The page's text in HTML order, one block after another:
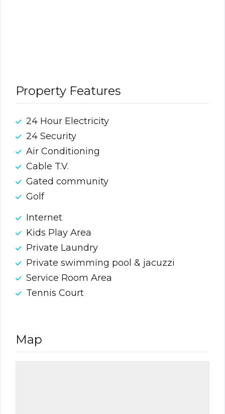
Property Features
24 Hour Electricity
24 Security
Air Conditioning
Cable T.V.
Gated community
Golf
Internet
Kids Play Area
Private Laundry
Private swimming pool & jacuzzi
Service Room Area
Tennis Court
Map